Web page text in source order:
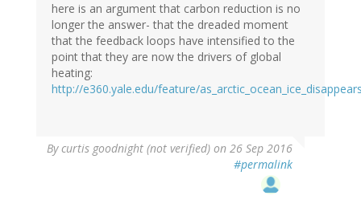
here is an argument that carbon reduction is no
longer the answer- that the dreaded moment
that the feedback loops have intensified to the
point that they are now the drivers of global
heating:
http://e360.yale.edu/feature/
Bycurtis goodnight (not verified) on 26 Sep 2016
#permalink